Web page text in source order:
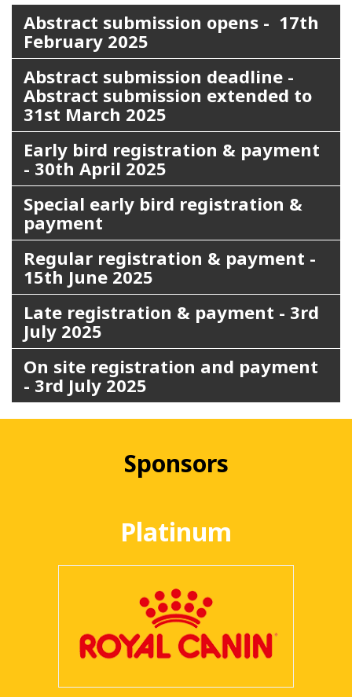
Abstract submission opens - 17th
February 2025
Abstract submission deadline -
Abstract submission extended to
31st March 2025
Early bird registration & payment
- 30th April 2025
Special early bird registration &
payment
Regular registration & payment -
15th June 2025
Late registration & payment - 3rd
July 2025
On site registration and payment
- 3rd July 2025
Sponsors
Platinum